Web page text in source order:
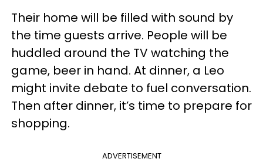
Their home will be filled with sound by
the time guests arrive. People will be
huddled around the TV watching the
game, beer in hand. At dinner, a Leo
might invite debate to fuel conversation.
Then after dinner, it’s time to prepare for
shopping.
ADVERTISEMENT